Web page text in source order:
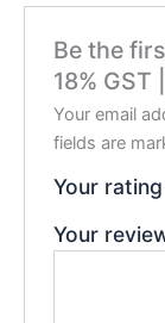
Be the
18% GST
Your email
fields are
Your rating
Your